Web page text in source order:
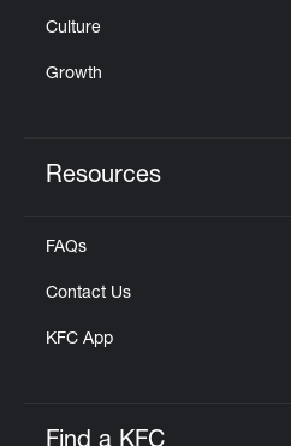
Culture
Growth
Resources
FAQs
Contact Us
KFC App